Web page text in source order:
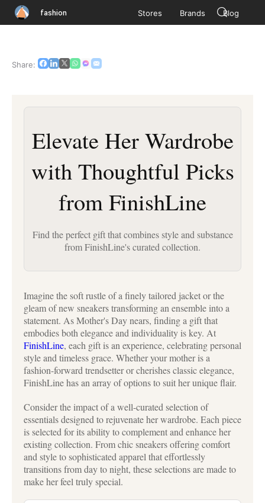
fashion Stores Brands Blog
Share:
Elevate Her Wardrobe
with Thoughtful Picks
from FinishLine
Find the perfect gift that combines style and substance
from FinishLine's curated collection.
Imagine the soft rustle of a finely tailored jacket or the
gleam of new sneakers transforming an ensemble into a
statement. As Mother's Day nears, finding a gift that
embodies both elegance and individuality is key. At
FinishLine, each gift is an experience, celebrating personal
style and timeless grace. Whether your mother is a
fashion-forward trendsetter or cherishes classic elegance,
FinishLine has an array of options to suit her unique flair.
Consider the impact of a well-curated selection of
essentials designed to rejuvenate her wardrobe. Each piece
is selected for its ability to complement and enhance her
existing collection. From chic sneakers offering comfort
and style to sophisticated apparel that effortlessly
transitions from day to night, these selections are made to
make her feel truly special.